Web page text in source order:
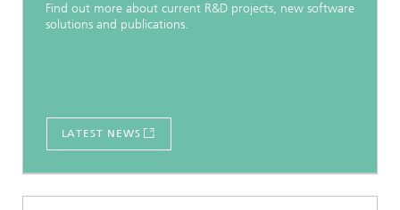
Find out more about current R&D projects, new software
solutions and publications.
LATEST NEWS